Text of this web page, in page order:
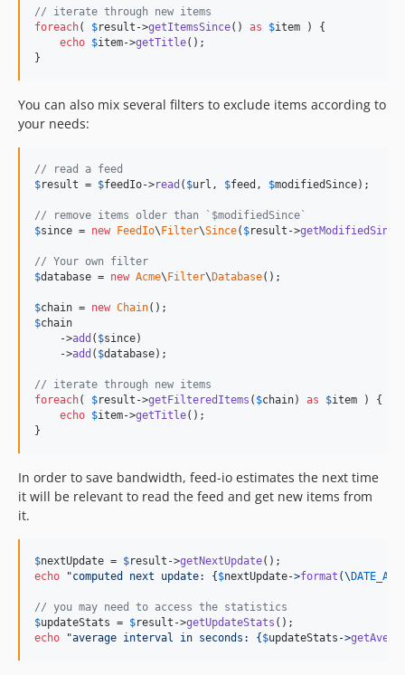
v4.3.9
v4.3.8
v4.3.7
v4.3.5
v4.3.4
v4.3.2
v4.3.0
v4.2.1
v4.1.3
v4.1.0
v4.0.0-rc3
v4.0.0-rc1
v4.0.0-beta2
v3.1.5
v3.1.4
v3.1.3
v3.1.2
// iterate through new items
foreach( $result ->getItemsSince() as $item ) {
echo $item->getTitle();
}
You can also mix several filters to exclude items according to
your needs:
// read a feed
$result = $feedIo->read ( $url , $feed , $modifiedSince);
// remove items older than `$modifiedSince`
$since = new FeedIo\ Filter\Since( $result ->getModifiedSince
// Your own filter
$database = new Acme\ Filter\ Database();
$chain = new Chain
$chain
    ->
add ( $since)
    ->
add ( $database);
// iterate through new items
foreach( $result ->getFilteredItems ( $chain) as $item ) {
echo $item->getTitle();
}
In order to save bandwidth, feed-io estimates the next time
it will be relevant to read the feed and get new items from
it.
$nextUpdate = $result ->getNextUpdate
echo
"computed next update: { $nextUpdate->format (\
// you may need to access the statistics
$updateStats = $result ->getUpdateStats
echo
"average interval in seconds: { $updateStats ->